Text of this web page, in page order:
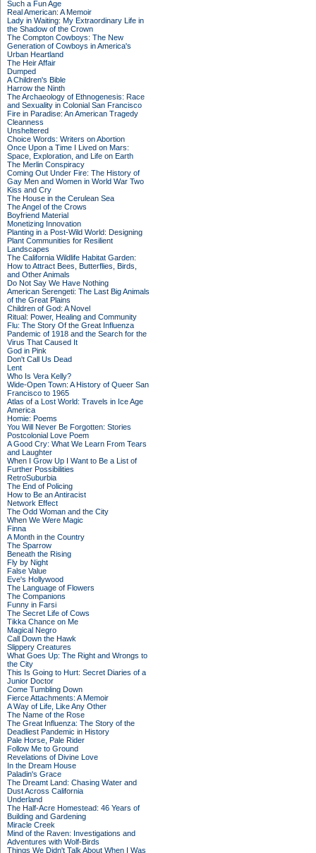
Such a Fun Age
Real American: A Memoir
Lady in Waiting: My Extraordinary Life in
the Shadow of the Crown
The Compton Cowboys: The New
Generation of Cowboys in America's
Urban Heartland
The Heir Affair
Dumped
A Children's Bible
Harrow the Ninth
The Archaeology of Ethnogenesis: Race
and Sexuality in Colonial San Francisco
Fire in Paradise: An American Tragedy
Cleanness
Unsheltered
Choice Words: Writers on Abortion
Once Upon a Time I Lived on Mars:
Space, Exploration, and Life on Earth
The Merlin Conspiracy
Coming Out Under Fire: The History of
Gay Men and Women in World War Two
Kiss and Cry
The House in the Cerulean Sea
The Angel of the Crows
Boyfriend Material
Monetizing Innovation
Planting in a Post-Wild World: Designing
Plant Communities for Resilient
Landscapes
The California Wildlife Habitat Garden:
How to Attract Bees, Butterflies, Birds,
and Other Animals
Do Not Say We Have Nothing
American Serengeti: The Last Big Animals
of the Great Plains
Children of God: A Novel
Ritual: Power, Healing and Community
Flu: The Story Of the Great Influenza
Pandemic of 1918 and the Search for the
Virus That Caused It
God in Pink
Don't Call Us Dead
Lent
Who Is Vera Kelly?
Wide-Open Town: A History of Queer San
Francisco to 1965
Atlas of a Lost World: Travels in Ice Age
America
Homie: Poems
You Will Never Be Forgotten: Stories
Postcolonial Love Poem
A Good Cry: What We Learn From Tears
and Laughter
When I Grow Up I Want to Be a List of
Further Possibilities
RetroSuburbia
The End of Policing
How to Be an Antiracist
Network Effect
The Odd Woman and the City
When We Were Magic
Finna
A Month in the Country
The Sparrow
Beneath the Rising
Fly by Night
False Value
Eve's Hollywood
The Language of Flowers
The Companions
Funny in Farsi
The Secret Life of Cows
Tikka Chance on Me
Magical Negro
Call Down the Hawk
Slippery Creatures
What Goes Up: The Right and Wrongs to
the City
This Is Going to Hurt: Secret Diaries of a
Junior Doctor
Come Tumbling Down
Fierce Attachments: A Memoir
A Way of Life, Like Any Other
The Name of the Rose
The Great Influenza: The Story of the
Deadliest Pandemic in History
Pale Horse, Pale Rider
Follow Me to Ground
Revelations of Divine Love
In the Dream House
Paladin's Grace
The Dreamt Land: Chasing Water and
Dust Across California
Underland
The Half-Acre Homestead: 46 Years of
Building and Gardening
Miracle Creek
Mind of the Raven: Investigations and
Adventures with Wolf-Birds
Things We Didn't Talk About When I Was